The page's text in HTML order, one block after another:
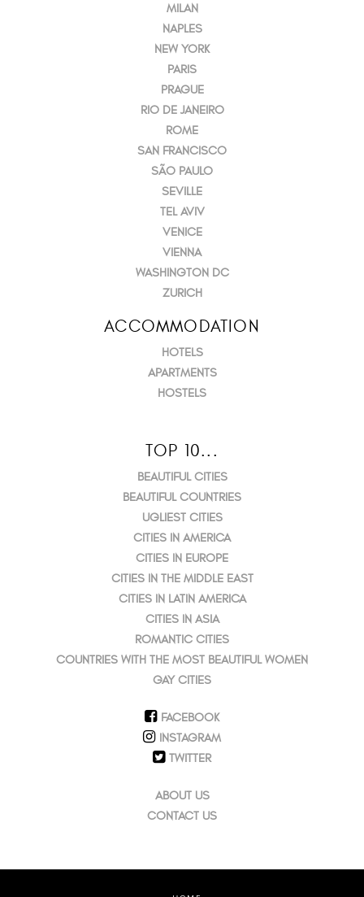
MILAN
NAPLES
NEW YORK
PARIS
PRAGUE
RIO DE JANEIRO
ROME
SAN FRANCISCO
SÃO PAULO
SEVILLE
TEL AVIV
VENICE
VIENNA
WASHINGTON DC
ZURICH
ACCOMMODATION
HOTELS
APARTMENTS
HOSTELS
TOP 10...
BEAUTIFUL CITIES
BEAUTIFUL COUNTRIES
UGLIEST CITIES
CITIES IN AMERICA
CITIES IN EUROPE
CITIES IN THE MIDDLE EAST
CITIES IN LATIN AMERICA
CITIES IN ASIA
ROMANTIC CITIES
COUNTRIES WITH THE MOST BEAUTIFUL WOMEN
GAY CITIES
FACEBOOK
INSTAGRAM
TWITTER
ABOUT US
CONTACT US